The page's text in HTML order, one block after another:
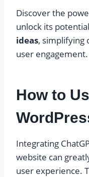
Discover the
unlock its
ideas, simplifying
user engagement.
How to
Integrating
website can
user experience.